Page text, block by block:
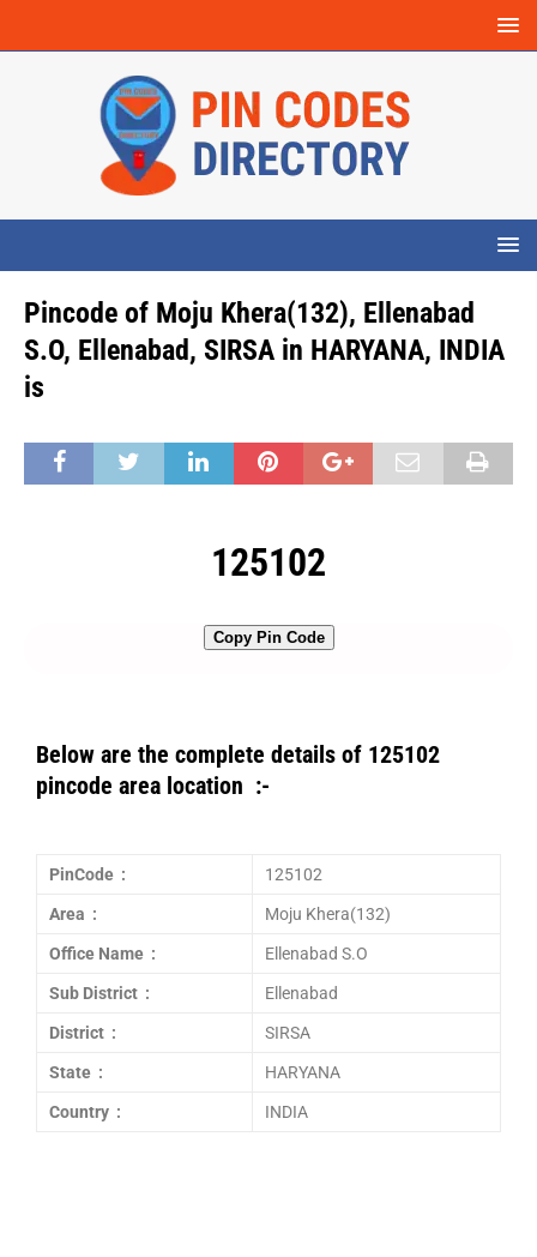
Pincode of Moju Khera(132), Ellenabad
S.O, Ellenabad, SIRSA in HARYANA, INDIA
is
125102
Copy Pin Code
Below are the complete details of 125102
pincode area location :-
PinCode : 125102
Area : Moju Khera(132)
Office Name : Ellenabad S.O
Sub District : Ellenabad
District : SIRSA
State : HARYANA
Country : INDIA